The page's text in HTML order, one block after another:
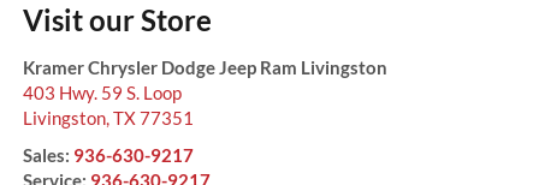
Visit our Store
Kramer Chrysler Dodge Jeep Ram Livingston
403 Hwy. 59 S. Loop
Livingston, TX77351
Sales: 936-630-9217
Service: 936-630-9217